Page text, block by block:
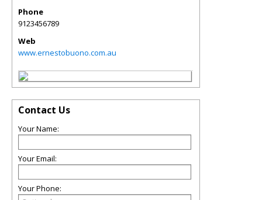
Phone
9123456789
Web
www.ernestobuono.com.au
Contact Us
Your Name:
Your Email:
Your Phone: